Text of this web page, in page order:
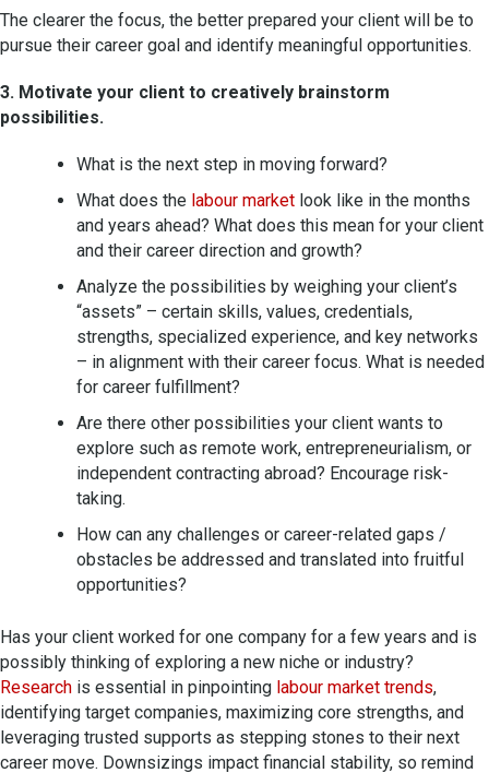
The clearer the focus, the better prepared your client will be to
pursue their career goal and identify meaningful opportunities.
3. Motivate your client to creatively brainstorm
possibilities.
What is the next step in moving forward?
What does the labour market look like in the months
and years ahead? What does this mean for your client
and their career direction and growth?
Analyze the possibilities by weighing your client’s
“assets” – certain skills, values, credentials,
strengths, specialized experience, and key networks
– in alignment with their career focus. What is needed
for career fulfillment?
Are there other possibilities your client wants to
explore such as remote work, entrepreneurialism, or
independent contracting abroad? Encourage risk-
taking.
How can any challenges or career-related gaps /
obstacles be addressed and translated into fruitful
opportunities?
Has your client worked for one company for a few years and is
possibly thinking of exploring a new niche or industry?
Research is essential in pinpointing labour market trends,
identifying target companies, maximizing core strengths, and
leveraging trusted supports as stepping stones to their next
career move. Downsizings impact financial stability, so remind